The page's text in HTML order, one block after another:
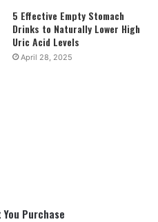
5 Effective Empty Stomach
Drinks to Naturally Lower High
Uric Acid Levels
April 28, 2025
Purchase